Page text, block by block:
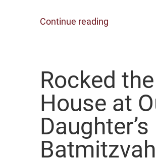
Continue reading
Rocked the
House at
Daughter’s
Batmitzvah